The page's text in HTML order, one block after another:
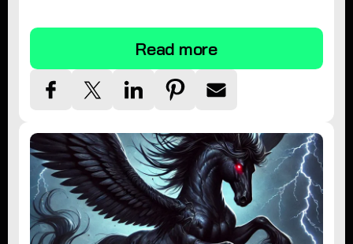
privacy and remove spyware.
Read more